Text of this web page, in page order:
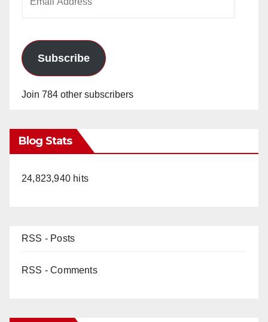
Subscribe
Join 784 other subscribers
Blog Stats
24,823,940 hits
RSS - Posts
RSS - Comments